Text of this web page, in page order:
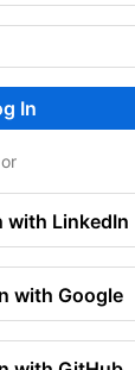
In
or
with LinkedIn
with Google